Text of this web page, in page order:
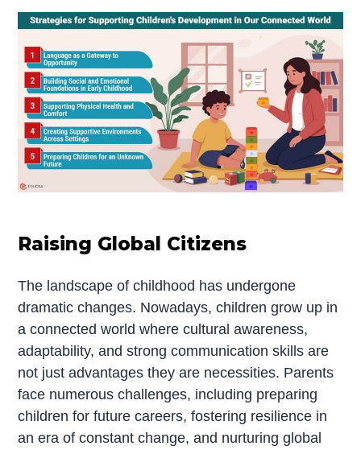
Raising Global Citizens
The landscape of childhood has undergone
dramatic changes. Nowadays, children grow up in
a connected world where cultural awareness,
adaptability, and strong communication skills are
not just advantages they are necessities. Parents
face numerous challenges, including preparing
children for future careers, fostering resilience in
an era of constant change, and nurturing global